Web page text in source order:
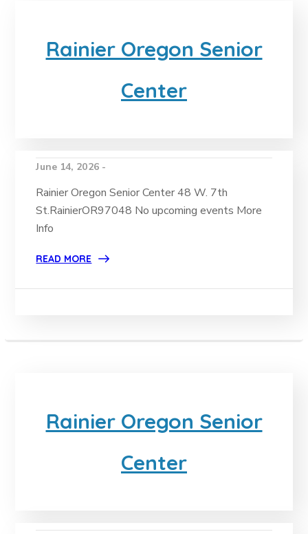
Rainier Oregon Senior
Center
June 14, 2026 -
Rainier Oregon Senior Center 48 W. 7th
St.RainierOR97048 No upcoming events More
Info
READ MORE
Rainier Oregon Senior
Center